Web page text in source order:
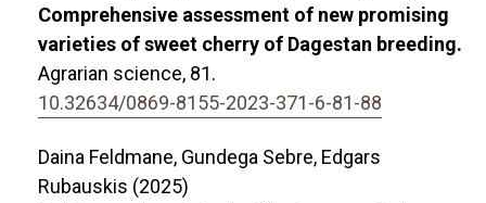
Comprehensive assessment of new promising
varieties of sweet cherry of Dagestan breeding.
Agrarian science, 81.
10.32634/0869-8155-2023-371-6-81-88
Daina Feldmane, Gundega Sebre, Edgars
Rubauskis (2025)